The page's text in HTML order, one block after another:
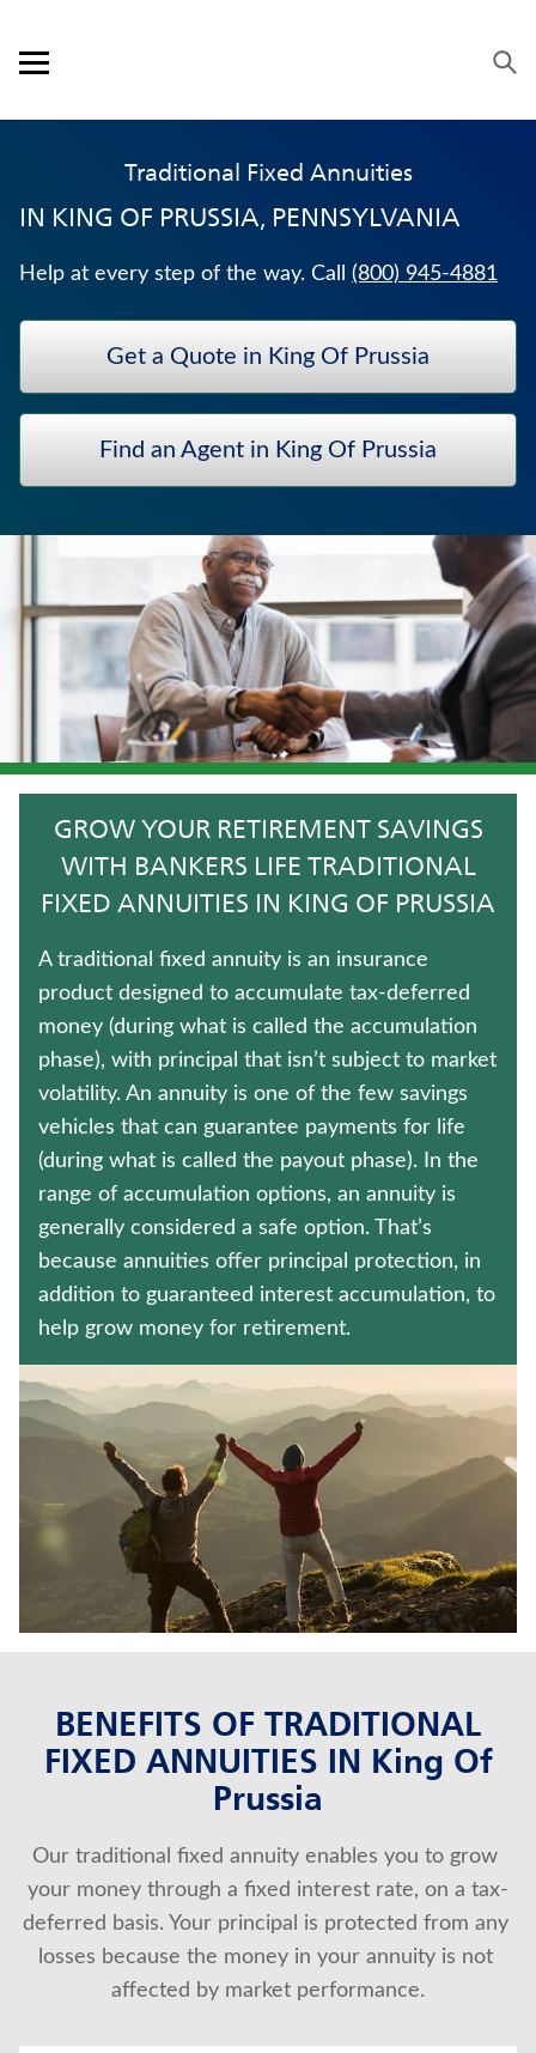
Open mobile menu
PRODUCTS
SERVICE & SUPPORT
CAREERS
BANKERS LIFE SECURITIES
WHOLE LIFE INSURANCE
CRITICAL ILLNESS INSURANCE
MEDICARE SUPPLEMENT INSURANCE
LONG-TERM CARE INSURANCE
WEALTH MANAGEMENT SOLUTIONS
FIXED INDEXED ANNUITIES
ANNUITIES
HOSPITAL INDEMNITY INSURANCE
LIFE INSURANCE
JUVENILE WHOLE LIFE INSURANCE
TERM LIFE INSURANCE
IMMEDIATE ANNUITIES
Contact us
Policyholder log in
Find a nearby branch
Find a product
Provider log in
Blog
Traditional Fixed Annuities
IN KING OF PRUSSIA, PENNSYLVANIA
Help at every step of the way. Call (800) 945-4881
Get a Quote in King Of Prussia
Find an Agent in King Of Prussia
GROW YOUR RETIREMENT SAVINGS
WITH BANKERS LIFE TRADITIONAL
FIXED ANNUITIES IN KING OF PRUSSIA
A traditional fixed annuity is an insurance
product designed to accumulate tax-deferred
money (during what is called the accumulation
phase), with principal that isn’t subject to market
volatility. An annuity is one of the few savings
vehicles that can guarantee payments for life
(during what is called the payout phase). In the
range of accumulation options, an annuity is
generally considered a safe option. That’s
because annuities offer principal protection, in
addition to guaranteed interest accumulation, to
help grow money for retirement.
BENEFITS OF TRADITIONAL
FIXED ANNUITIES IN King Of
Prussia
Our traditional fixed annuity enables you to grow
your money through a fixed interest rate, on a tax-
deferred basis. Your principal is protected from any
losses because the money in your annuity is not
affected by market performance.